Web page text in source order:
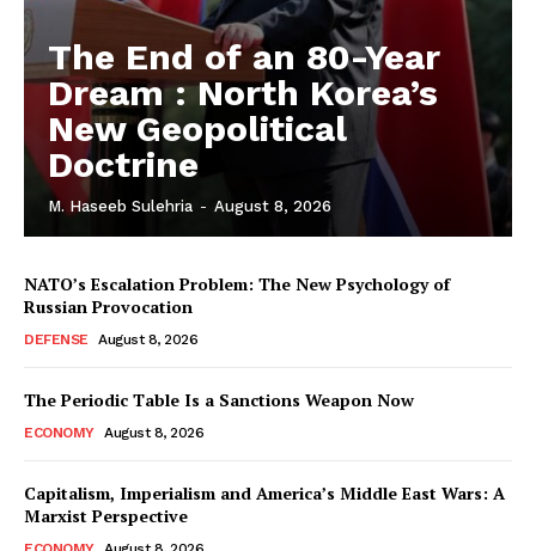
The End of an 80-Year
Dream : North Korea’s
New Geopolitical
Doctrine
M. Haseeb Sulehria - August 8, 2026
NATO’s Escalation Problem: The New Psychology of
Russian Provocation
DEFENSE August 8, 2026
The Periodic Table Is a Sanctions Weapon Now
ECONOMY August 8, 2026
Capitalism, Imperialism and America’s Middle East Wars: A
Marxist Perspective